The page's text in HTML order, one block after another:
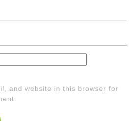
and website in this browser for